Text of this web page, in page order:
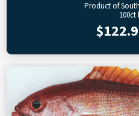
Product of
100ct